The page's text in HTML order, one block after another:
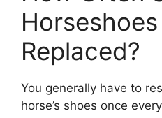
Replaced?
You generally have to
horse’s shoes once